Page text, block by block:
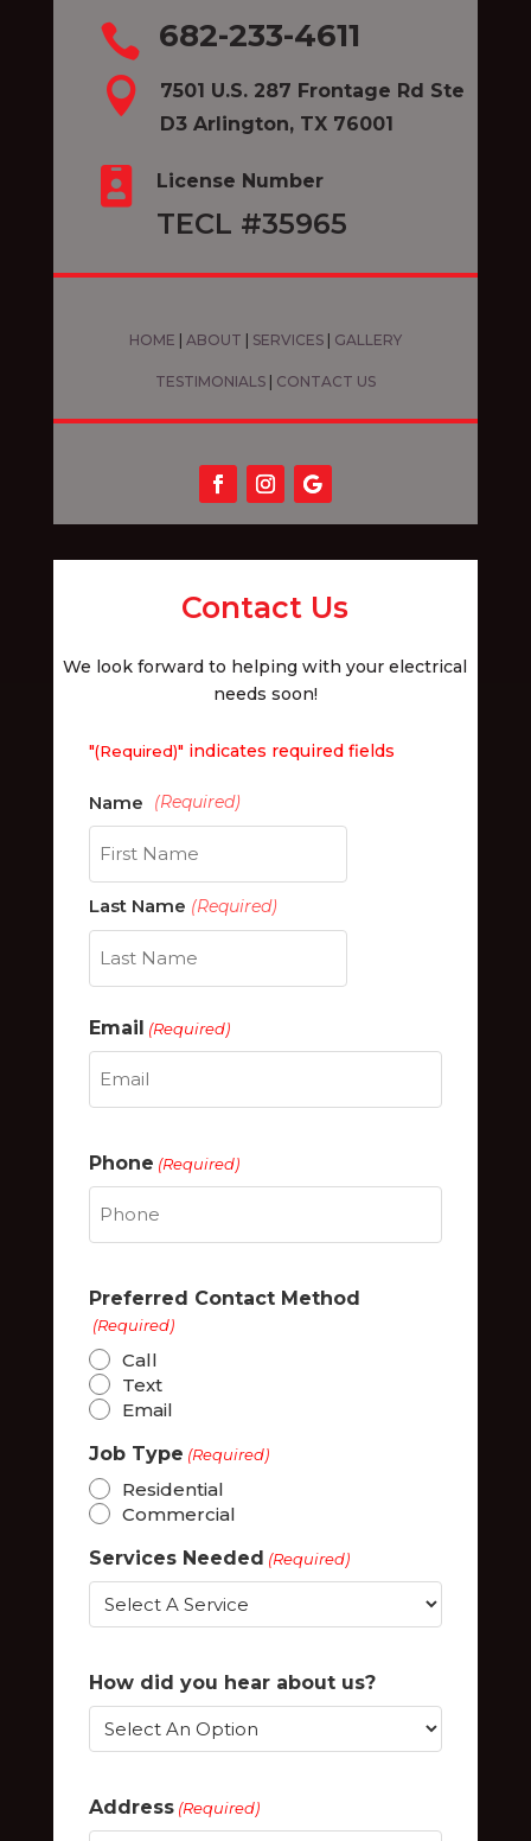
 682-233-4611

7501 U.S. 287 Frontage Rd Ste
D3 Arlington, TX 76001
 License Number
TECL #35965
HOME ABOUT SERVICES| GALLERY
TESTIMONIALS CONTACT US
Contact Us
We look forward to helping with your electrical
needs soon!
"(Required)" indicates required fields
First
Last Name (Required)
Email (Required)
Phone (Required)
Preferred Contact Method
(Required)
Call
Text
Email
Job Type (Required)
Residential
Commercial
Services Needed (Required)
How did you hear about us?
Address (Required)